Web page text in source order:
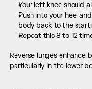
Your left knee should
Push into your heel
body back to the
Repeat this 8 to 12
Reverse lunges enhance
particularly in the lower